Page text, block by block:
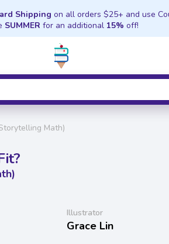
Shipping on all orders $25+ and use
SUMMER for an additional 15% off!
Math)
Illustrator
Grace Lin